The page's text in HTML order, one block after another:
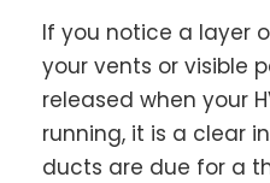
If you notice a layer
your vents or visible
released when your
running, it is a clear
ducts are due for a